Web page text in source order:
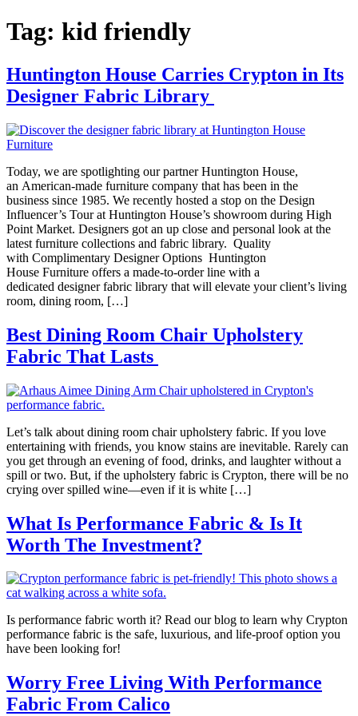
Tag: kid friendly
Huntington House Carries Crypton in Its
Designer Fabric Library
Today, we are spotlighting our partner Huntington House,
an American-made furniture company that has been in the
business since 1985. We recently hosted a stop on the Design
Influencer’s Tour at Huntington House’s showroom during High
Point Market. Designers got an up close and personal look at the
latest furniture collections and fabric library. Quality
with Complimentary Designer Options Huntington
House Furniture offers a made-to-order line with a
dedicated designer fabric library that will elevate your client’s living
room, dining room, […]
Best Dining Room Chair Upholstery
Fabric That Lasts
Let’s talk about dining room chair upholstery fabric. If you love
entertaining with friends, you know stains are inevitable. Rarely can
you get through an evening of food, drinks, and laughter without a
spill or two. But, if the upholstery fabric is Crypton, there will be no
crying over spilled wine—even if it is white […]
What Is Performance Fabric & Is It
Worth The Investment?
Is performance fabric worth it? Read our blog to learn why Crypton
performance fabric is the safe, luxurious, and life-proof option you
have been looking for!
Worry Free Living With Performance
Fabric From Calico